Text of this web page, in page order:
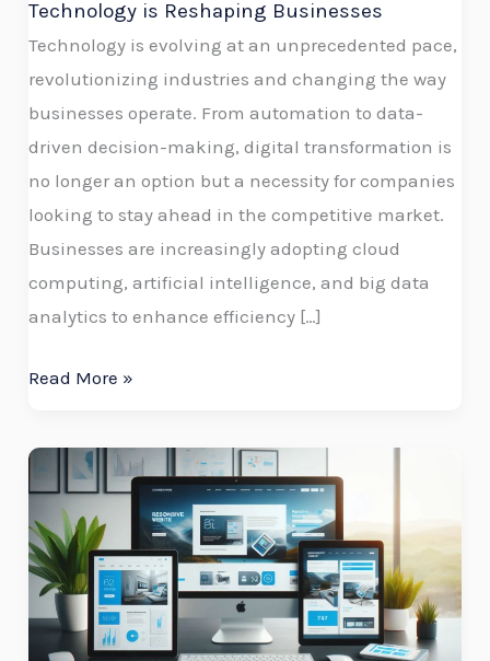
Technology is Reshaping Businesses
Technology is evolving at an unprecedented pace,
revolutionizing industries and changing the way
businesses operate. From automation to data-
driven decision-making, digital transformation is
no longer an option but a necessity for companies
looking to stay ahead in the competitive market.
Businesses are increasingly adopting cloud
computing, artificial intelligence, and big data
analytics to enhance efficiency […]
Read More »
The
Future
of
Digital
Solutions
with